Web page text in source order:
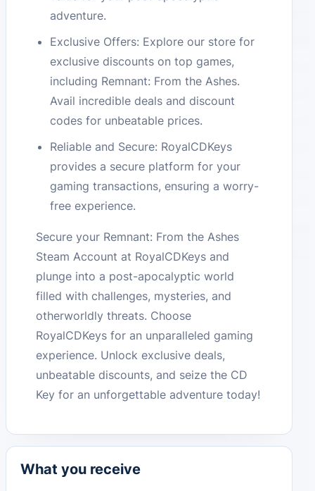
adventure.
Exclusive Offers: Explore our store for
exclusive discounts on top games,
including Remnant: From the Ashes.
Avail incredible deals and discount
codes for unbeatable prices.
Reliable and Secure: RoyalCDKeys
provides a secure platform for your
gaming transactions, ensuring a worry-
free experience.
Secure your Remnant: From the Ashes
Steam Account at RoyalCDKeys and
plunge into a post-apocalyptic world
filled with challenges, mysteries, and
otherworldly threats. Choose
RoyalCDKeys for an unparalleled gaming
experience. Unlock exclusive deals,
unbeatable discounts, and seize the CD
Key for an unforgettable adventure today!
What you receive